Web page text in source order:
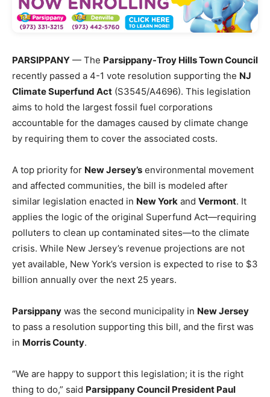
PARSIPPANY — The Parsippany-Troy Hills Town Council
recently passed a 4-1 vote resolution supporting the NJ
Climate Superfund Act (S3545/A4696). This legislation
aims to hold the largest fossil fuel corporations
accountable for the damages caused by climate change
by requiring them to cover the associated costs.
A top priority for New Jersey’s environmental movement
and affected communities, the bill is modeled after
similar legislation enacted in New York and Vermont. It
applies the logic of the original Superfund Act—requiring
polluters to clean up contaminated sites—to the climate
crisis. While New Jersey’s revenue projections are not
yet available, New York’s version is expected to rise to $3
billion annually over the next 25 years.
Parsippany was the second municipality in New Jersey
to pass a resolution supporting this bill, and the first was
in Morris County.
“We are happy to support this legislation; it is the right
thing to do,” said Parsippany Council President Paul